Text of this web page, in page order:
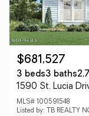
$681,527
3 beds3 baths
1590 St. Lucia
MLS# 100591548
Listed by: TB REALTY